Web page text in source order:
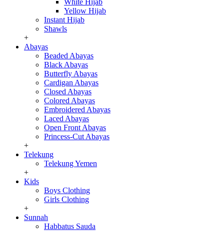
White Hijab
Yellow Hijab
Instant Hijab
Shawls
+
Abayas
Beaded Abayas
Black Abayas
Butterfly Abayas
Cardigan Abayas
Closed Abayas
Colored Abayas
Embroidered Abayas
Laced Abayas
Open Front Abayas
Princess-Cut Abayas
+
Telekung
Telekung Yemen
+
Kids
Boys Clothing
Girls Clothing
+
Sunnah
Habbatus Sauda